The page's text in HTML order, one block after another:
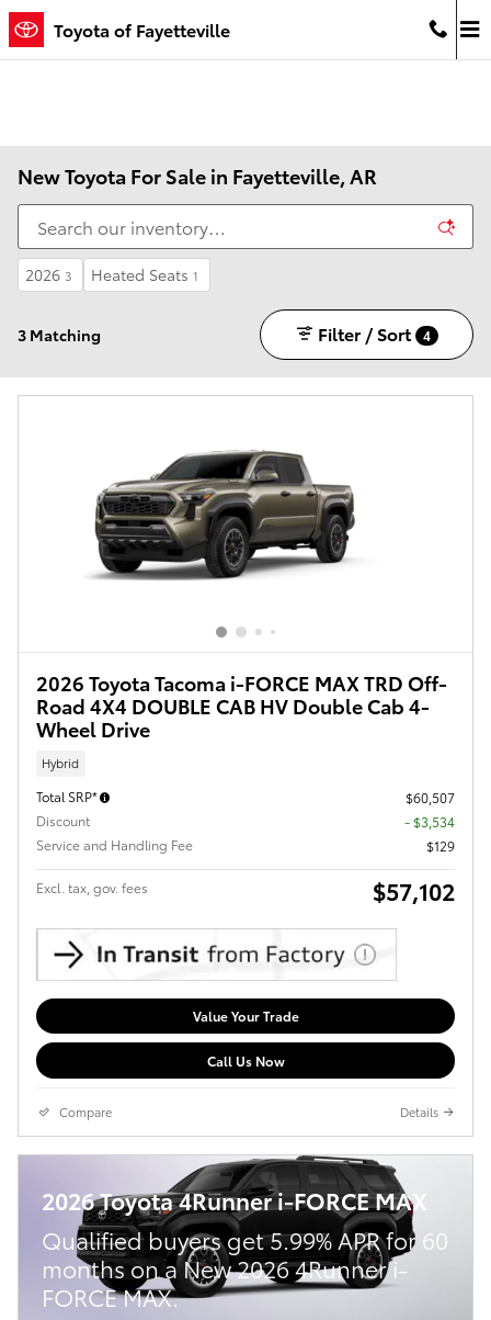
Skip to main content
Toyota of Fayetteville
New Toyota For Sale in Fayetteville, AR
2026 3 Heated Seats 1
3 Matching Filter / Sort 4
2026 Toyota Tacoma i-FORCE MAX TRD Off-
Road 4X4 DOUBLE CAB HV Double Cab 4-
Wheel Drive
Hybrid
Total SRP*
$60,507
Discount
- $3,534
Service and Handling Fee
$129
Excl. tax, gov. fees $57,102
Value Your Trade
Call Us Now
Compare Details
2026 Toyota 4Runner i-FORCE MAX
Qualified buyers get 5.99% APR for 60
months on a New 2026 4Runner i-
FORCE MAX.